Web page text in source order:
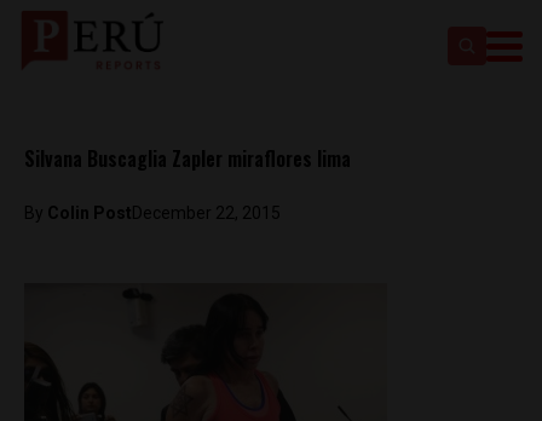
Silvana Buscaglia Zapler miraflores lima
By Colin PostDecember 22, 2015